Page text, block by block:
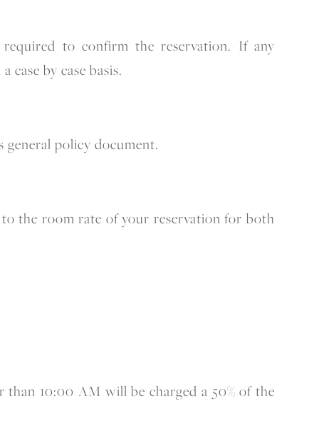
required to confirm the reservation. If any
by case basis.
general policy document.
the room rate of your reservation for both
10:00 AM will be charged a 50% of the